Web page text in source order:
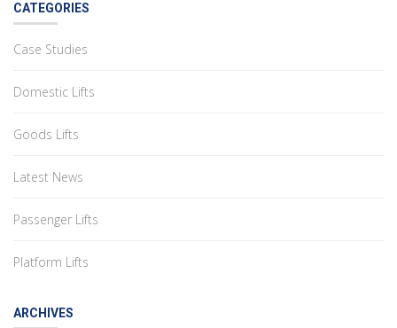
CATEGORIES
Case Studies
Domestic Lifts
Goods Lifts
Latest News
Passenger Lifts
Platform Lifts
ARCHIVES